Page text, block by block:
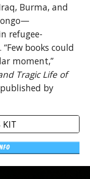
Burma, and
refugee-
books could
moment,”
Tragic Life of
by
KIT